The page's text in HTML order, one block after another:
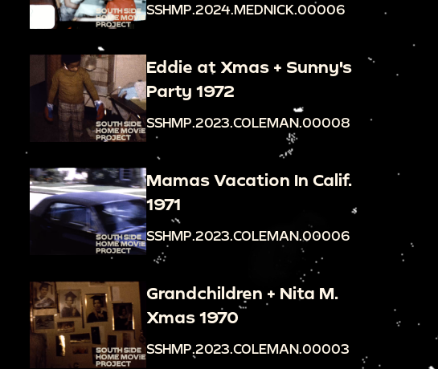
SSHMP.2024.MEDNICK.00006
Eddie at Xmas + Sunny's
Party 1972
SSHMP.2023.COLEMAN.00008
Mamas Vacation In Calif.
1971
SSHMP.2023.COLEMAN.00006
Grandchildren + Nita M.
Xmas 1970
SSHMP.2023.COLEMAN.00003